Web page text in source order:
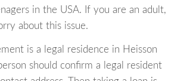
in the USA. If you are an adult,
about this issue.
is a legal residence in Heisson
should confirm a legal resident